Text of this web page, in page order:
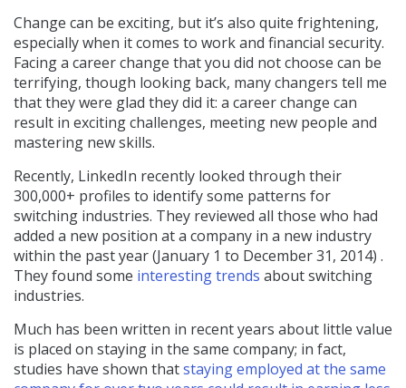
Change can be exciting, but it’s also quite frightening,
especially when it comes to work and financial security.
Facing a career change that you did not choose can be
terrifying, though looking back, many changers tell me
that they were glad they did it: a career change can
result in exciting challenges, meeting new people and
mastering new skills.
Recently, LinkedIn recently looked through their
300,000+ profiles to identify some patterns for
switching industries. They reviewed all those who had
added a new position at a company in a new industry
within the past year (January 1 to December 31, 2014) .
They found some interesting trends about switching
industries.
Much has been written in recent years about little value
is placed on staying in the same company; in fact,
studies have shown thatstaying employed at the same